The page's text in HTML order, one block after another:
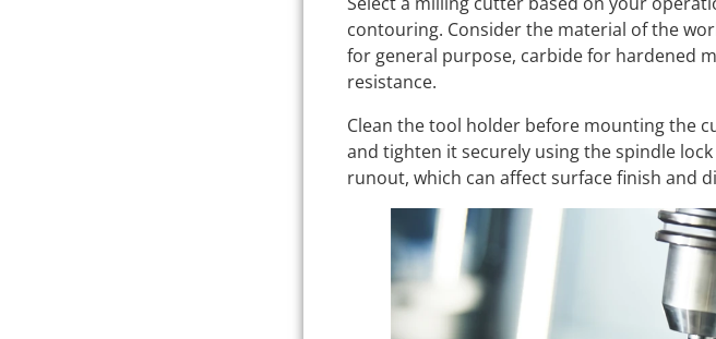
contouring. Consider the material of the
for general purpose, carbide for hardened
resistance.
Clean the tool holder before mounting the
and tighten it securely using the spindle
runout, which can affect surface finish and